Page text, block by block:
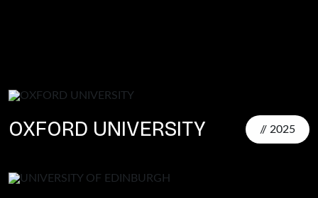
OXFORD UNIVERSITY // 2025